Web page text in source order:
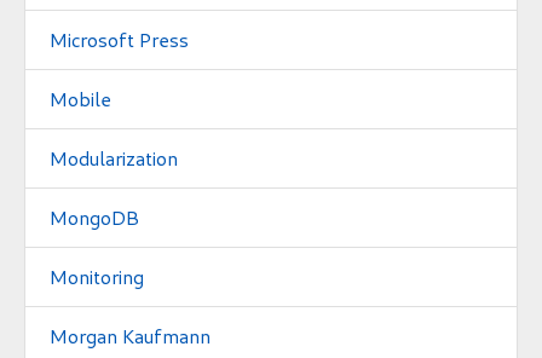
Microsoft Press
Mobile
Modularization
MongoDB
Monitoring
Morgan Kaufmann